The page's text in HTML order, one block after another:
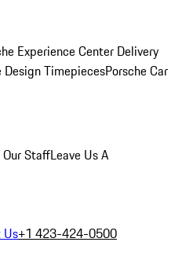
Experience Center Delivery
Design TimepiecesPorsche Car
StaffLeave Us A
+1 423-424-0500